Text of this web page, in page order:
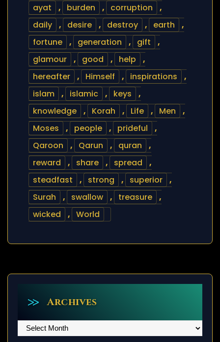
ayat
, burden , corruption
,
daily
, desire , destroy , earth
,
fortune
, generation , gift
,
glamour
, good , help
,
hereafter
, Himself , inspirations
,
islam
, islamic , keys
,
knowledge
, Korah , Life , Men
,
Moses
, people , prideful
,
Qaroon
, Qarun , quran
,
reward
, share , spread
,
steadfast
, strong , superior
,
Surah
, swallow , treasure
,
wicked
, World
Archives
Archives